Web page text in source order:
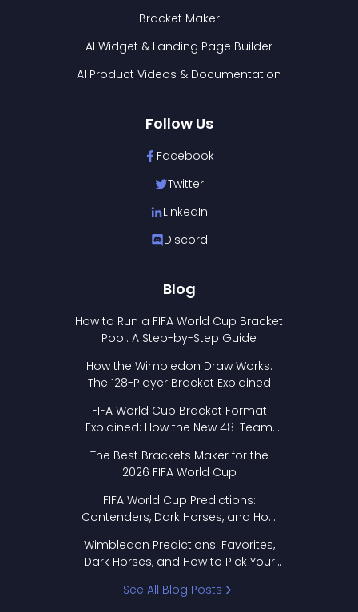
Bracket Maker
AI Widget & Landing Page Builder
AI Product Videos & Documentation
Follow Us
Facebook
Twitter
LinkedIn
Discord
Blog
How to Run a FIFA World Cup Bracket
Pool: A Step-by-Step Guide
How the Wimbledon Draw Works:
The 128-Player Bracket Explained
FIFA World Cup Bracket Format
Explained: How the New 48-Team
The Best Brackets Maker for the
2026 FIFA World Cup
FIFA World Cup Predictions:
Contenders, Dark Horses, and How
Wimbledon Predictions: Favorites,
Dark Horses, and How to Pick Your
See All Blog Posts